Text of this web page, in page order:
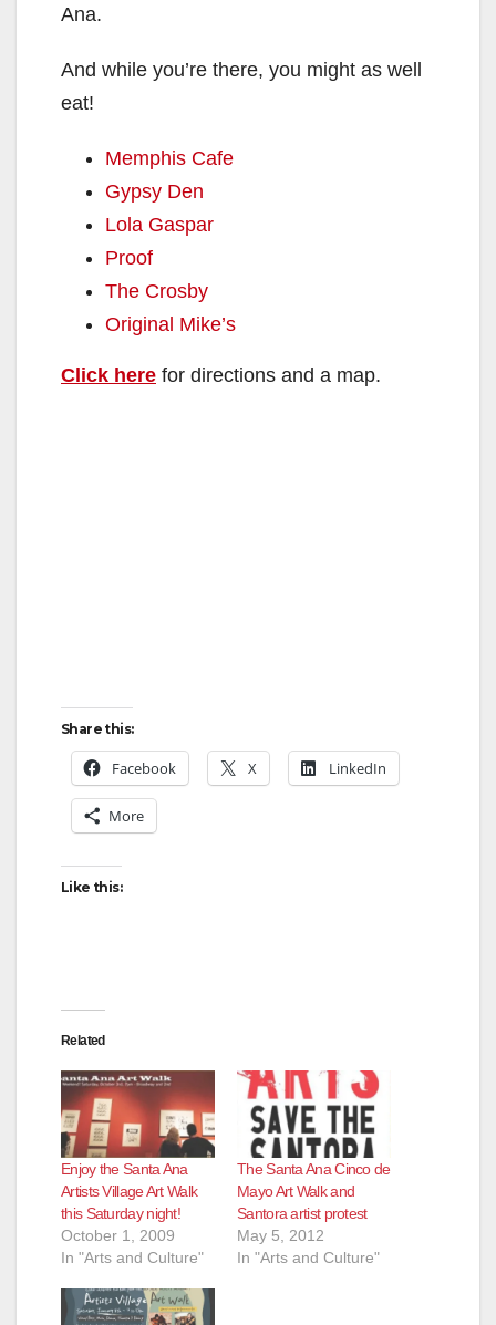
Ana.
And while you’re there, you might as well
eat!
Memphis Cafe
Gypsy Den
Lola Gaspar
Proof
The Crosby
Original Mike’s
Click here for directions and a map.
Share this:
Facebook X LinkedIn
More
Like this:
Related
Enjoy the Santa Ana
Artists Village Art Walk
this Saturday night!
October 1, 2009
In "Arts and Culture"
The Santa Ana Cinco de
Mayo Art Walk and
Santora artist protest
May 5, 2012
In "Arts and Culture"